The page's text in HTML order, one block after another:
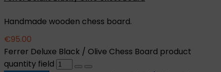
Handmade wooden chess board.
€95.00
Ferrer Deluxe Black / Olive Chess Board product
quantity field